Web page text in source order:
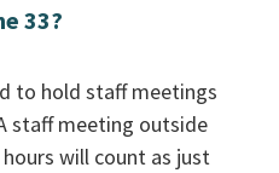
33?
to hold staff meetings
staff meeting outside
will count as just